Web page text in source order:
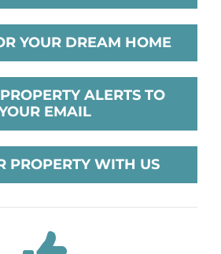
YOUR DREAM HOME
ALERTS TO
EMAIL
PROPERTY WITH US